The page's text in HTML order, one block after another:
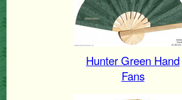
Hunter Green Hand
Fans